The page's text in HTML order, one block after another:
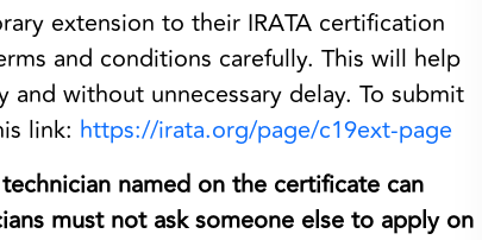
extension to their IRATA certification
and conditions carefully. This will help
without unnecessary delay. To submit
link: https://irata.org/page/c19ext-page
named on the certificate can
must not ask someone else to apply on